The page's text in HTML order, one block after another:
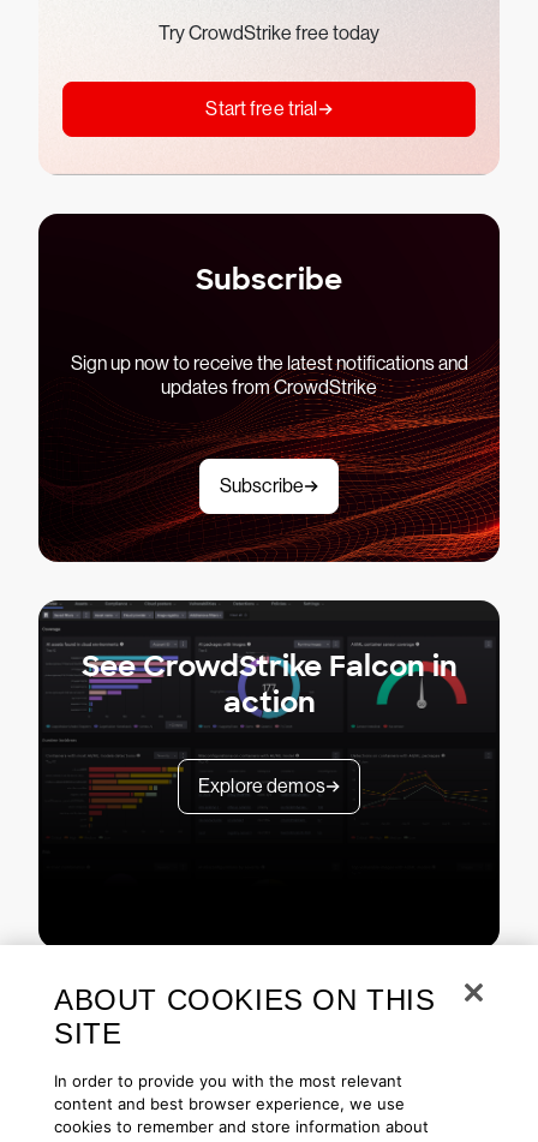
Try CrowdStrike free today
Start free trial
Subscribe
Sign up now to receive the latest notifications and
updates from CrowdStrike
Subscribe
See CrowdStrike Falcon in
action
Explore demos
ABOUT COOKIES ON THIS
SITE
In order to provide you with the most relevant
content and best browser experience, we use
cookies to remember and store information about